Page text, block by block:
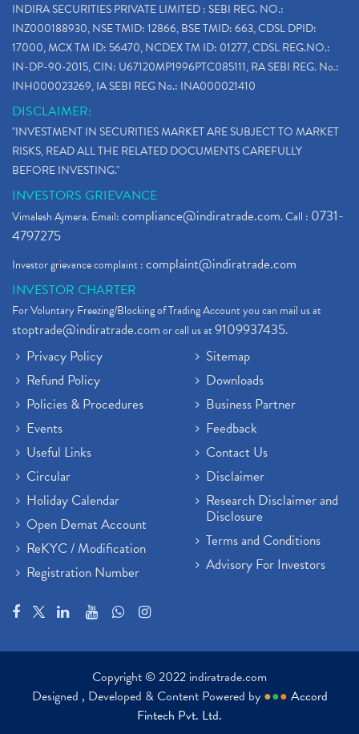
INDIRA SECURITIES PRIVATE LIMITED : SEBI REG. NO.:
INZ000188930, NSE TMID: 12866, BSE TMID: 663, CDSL DPID:
17000, MCX TM ID: 56470, NCDEX TM ID: 01277, CDSL REG.NO.:
IN-DP-90-2015, CIN: U67120MP1996PTC085111, RA SEBI REG. No.:
INH000023269, IA SEBI REG No.: INA000021410
DISCLAIMER:
"INVESTMENT IN SECURITIES MARKET ARE SUBJECT TO MARKET
RISKS, READ ALL THE RELATED DOCUMENTS CAREFULLY
BEFORE INVESTING."
INVESTORS GRIEVANCE
Vimalesh Ajmera. Email:compliance@indiratrade.com. Call : 0731-
4797275
Investor grievance complaint :complaint@indiratrade.com
INVESTOR CHARTER
For Voluntary Freezing/Blocking of Trading Account you can mail us at
stoptrade@indiratrade.comor call us at9109937435.
Privacy Policy
Refund Policy
Policies & Procedures
Events
Useful Links
Circular
Holiday Calendar
Open Demat Account
ReKYC / Modification
Registration Number
Sitemap
Downloads
Business Partner
Feedback
Contact Us
Disclaimer
Research Disclaimer and
Disclosure
Terms and Conditions
Advisory For Investors
Copyright © 2022 indiratrade.com
Designed , Developed & Content Powered by ●●● Accord
Fintech Pvt. Ltd.